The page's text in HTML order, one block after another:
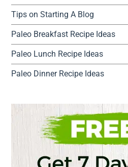
Tips on Starting A Blog
Paleo Breakfast Recipe Ideas
Paleo Lunch Recipe Ideas
Paleo Dinner Recipe Ideas